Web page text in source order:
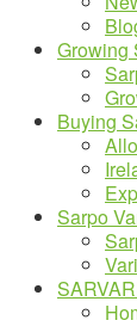
Growing
Buying
Sarpo